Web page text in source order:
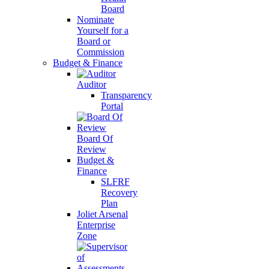
Board
Nominate
Yourself for a
Board or
Commission
Budget & Finance
Auditor
Transparency
Portal
Board Of
Review
Budget &
Finance
SLFRF
Recovery
Plan
Joliet Arsenal
Enterprise
Zone